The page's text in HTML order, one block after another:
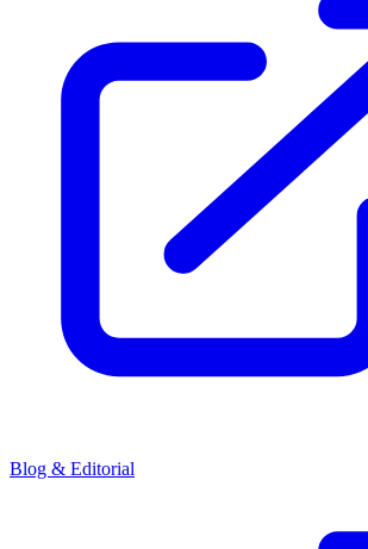
Blog & Editorial